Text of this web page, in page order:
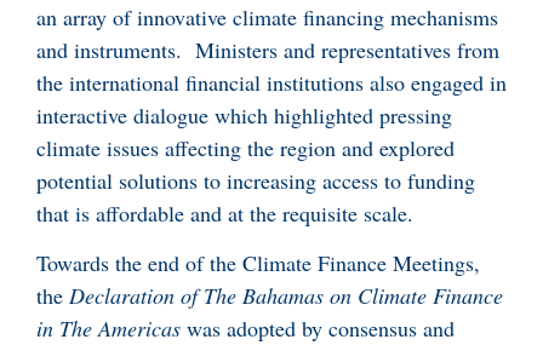
an array of innovative climate financing mechanisms
and instruments. Ministers and representatives from
the international financial institutions also engaged in
interactive dialogue which highlighted pressing
climate issues affecting the region and explored
potential solutions to increasing access to funding
that is affordable and at the requisite scale.
Towards the end of the Climate Finance Meetings,
the Declaration of The Bahamas on Climate Finance
in The Americas was adopted by consensus and